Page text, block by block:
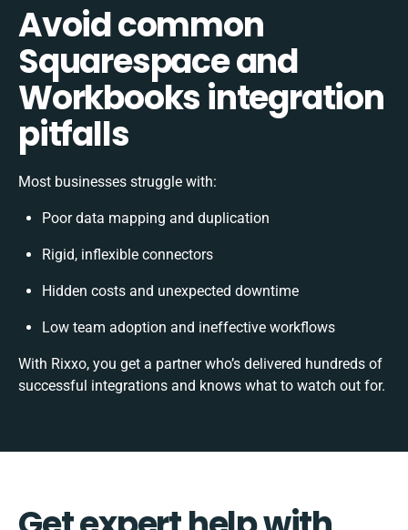
Avoid common
Squarespace and
Workbooks integration
pitfalls
Most businesses struggle with:
Poor data mapping and duplication
Rigid, inflexible connectors
Hidden costs and unexpected downtime
Low team adoption and ineffective workflows
With Rixxo, you get a partner who’s delivered hundreds of
successful integrations and knows what to watch out for.